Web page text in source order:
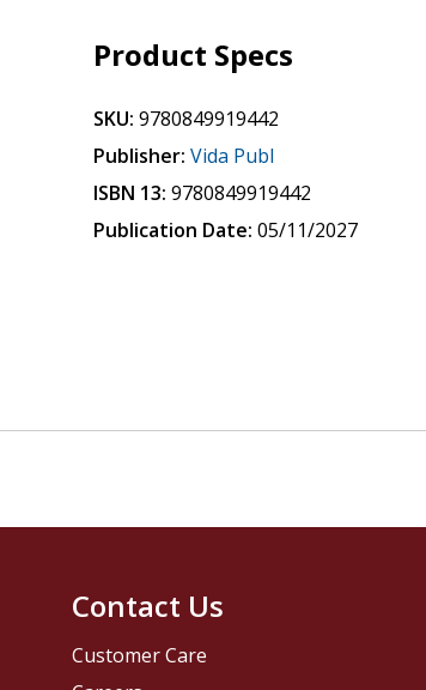
Product Specs
SKU: 9780849919442
Publisher: Vida Publ
ISBN 13: 9780849919442
Publication Date: 05/11/2027
Contact Us
Customer Care